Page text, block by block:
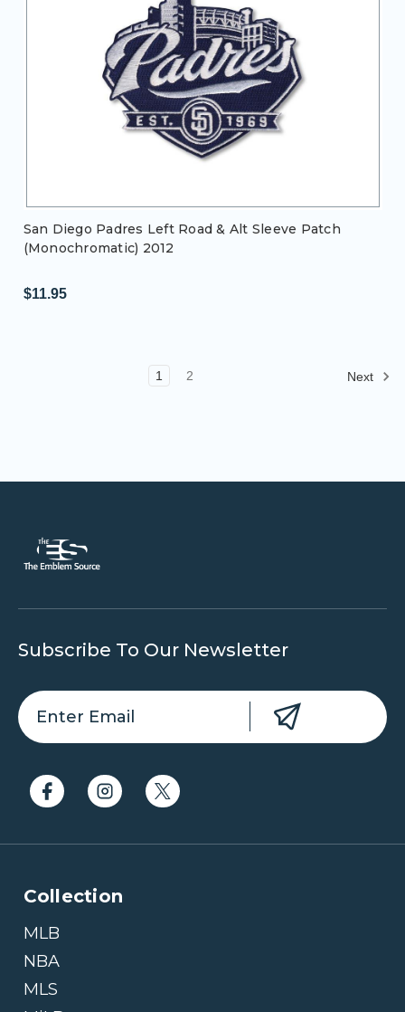
San Diego Padres Left Road & Alt Sleeve Patch
(Monochromatic) 2012
$11.95
1 2 Next
Subscribe To Our Newsletter
Collection
MLB
NBA
MLS